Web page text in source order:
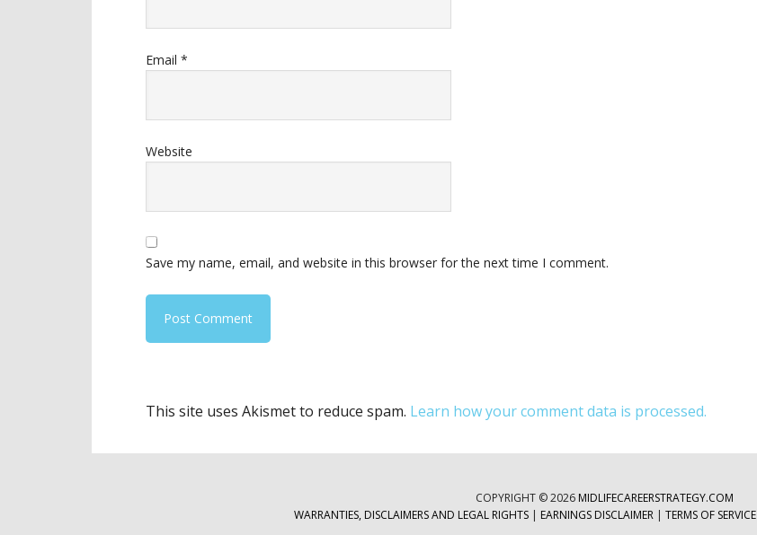
Email *
Website
Save my name, email, and website in this browser for the next time I comment.
This site uses Akismet to reduce spam. Learn how your comment data is processed.
COPYRIGHT © 2026 MIDLIFECAREERSTRATEGY.COM
WARRANTIES, DISCLAIMERS AND LEGAL RIGHTS | EARNINGS DISCLAIMER | TERMS OF SERVICE